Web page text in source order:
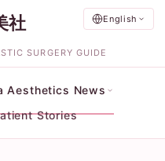
English
社
SURGERY GUIDE
Aesthetics News
Stories